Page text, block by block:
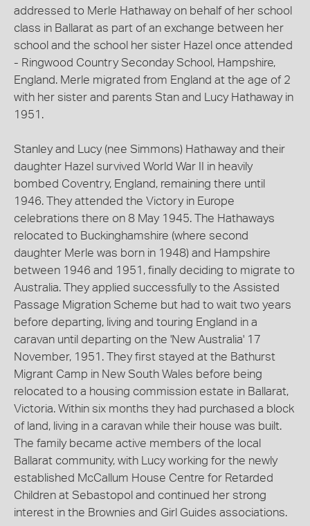
addressed to Merle Hathaway on behalf of her school
class in Ballarat as part of an exchange between her
school and the school her sister Hazel once attended
- Ringwood Country Seconday School, Hampshire,
England. Merle migrated from England at the age of 2
with her sister and parents Stan and Lucy Hathaway in
1951.
Stanley and Lucy (nee Simmons) Hathaway and their
daughter Hazel survived World War II in heavily
bombed Coventry, England, remaining there until
1946. They attended the Victory in Europe
celebrations there on 8 May 1945. The Hathaways
relocated to Buckinghamshire (where second
daughter Merle was born in 1948) and Hampshire
between 1946 and 1951, finally deciding to migrate to
Australia. They applied successfully to the Assisted
Passage Migration Scheme but had to wait two years
before departing, living and touring England in a
caravan until departing on the 'New Australia' 17
November, 1951. They first stayed at the Bathurst
Migrant Camp in New South Wales before being
relocated to a housing commission estate in Ballarat,
Victoria. Within six months they had purchased a block
of land, living in a caravan while their house was built.
The family became active members of the local
Ballarat community, with Lucy working for the newly
established McCallum House Centre for Retarded
Children at Sebastopol and continued her strong
interest in the Brownies and Girl Guides associations.